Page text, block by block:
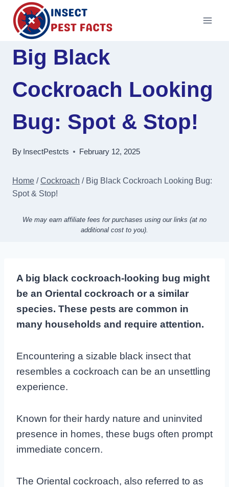
Skip
content
Big Black
Cockroach Looking
Bug: Spot & Stop!
By InsectPestcts February 12, 2025
Home / Cockroach / Big Black Cockroach Looking Bug:
Spot & Stop!
We may earn affiliate fees for purchases using our links (at no
additional cost to you).
A big black cockroach-looking bug might
be an Oriental cockroach or a similar
species. These pests are common in
many households and require attention.
Encountering a sizable black insect that
resembles a cockroach can be an unsettling
experience.
Known for their hardy nature and uninvited
presence in homes, these bugs often prompt
immediate concern.
The Oriental cockroach, also referred to as